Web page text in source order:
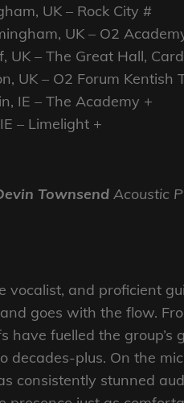
UK – Rock City #
UK – O2
UK – The Great Hall,
UK – O2 Forum Kentish
IE – The Academy +
– Limelight +
Townsend Acoustic
vocalist, and proficient
goes with the flow.
fuelled the group’s
decades-plus. On the
consistently stunned